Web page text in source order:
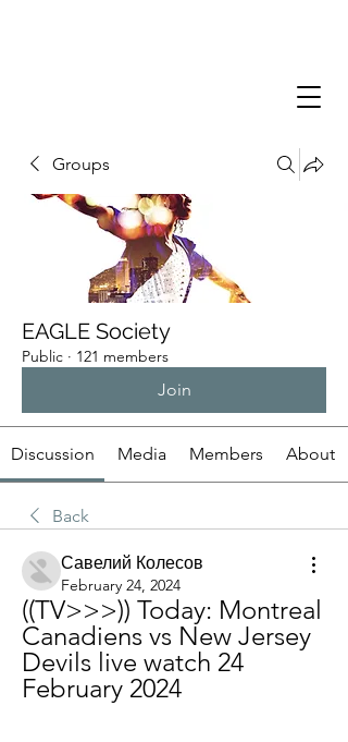
Groups
EAGLE Society
Public · 121 members
Join
Discussion Media Members About
Back
Савелий Колесов
February 24, 2024
((TV>>>)) Today: Montreal
Canadiens vs New Jersey
Devils live watch 24
February 2024